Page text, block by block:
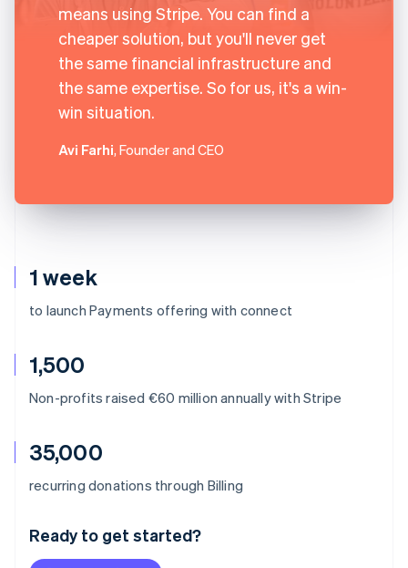
1 week
to launch Payments offering with connect
1,500
Non-profits raised €60 million annually with Stripe
35,000
recurring donations through Billing
Ready to get started?
means using Stripe. You can find a
cheaper solution, but you'll never get
the same financial infrastructure and
the same expertise. So for us, it's a win-
win situation.
Avi Farhi, Founder and CEO
Australia
English
Deutsch English